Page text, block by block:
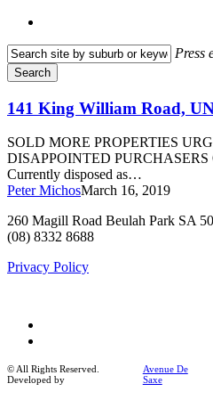
Press
Search
Search
141
William
Road,
UNLEY
SA
5061
141 King William Road,
SOLD MORE PROPERTIES
DISAPPOINTED PURCHASERS
Currently disposed as…
Peter MichosMarch 16, 2019
260 Magill Road Beulah Park SA
(08) 8332 8688
Privacy Policy
© All Rights Reserved.
Developed by
Avenue De
Saxe